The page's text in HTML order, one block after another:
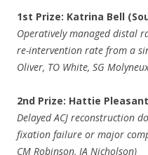
1st Prize: Katrina Bell
Operatively managed distal
re-intervention rate from a
Oliver, TO White, SG
2nd Prize: Hattie
Delayed ACJ reconstruction
fixation failure or major
CM Robinson, JA Nicholson)